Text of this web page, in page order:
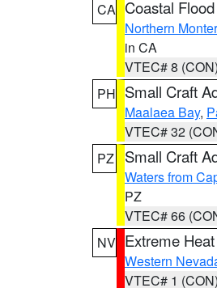
CA Coastal
Northern
in CA
VTEC# 8 (CON)
PH Small Craft
Maalaea Bay,
VTEC# 32
PZ
Small Craft
Waters from
PZ
VTEC# 66
NV Extreme
Western
VTEC# 1 (CON)